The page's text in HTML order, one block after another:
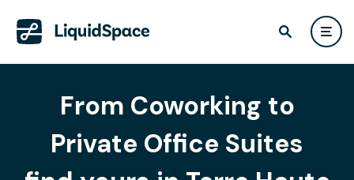
From Coworking to
Private Office Suites